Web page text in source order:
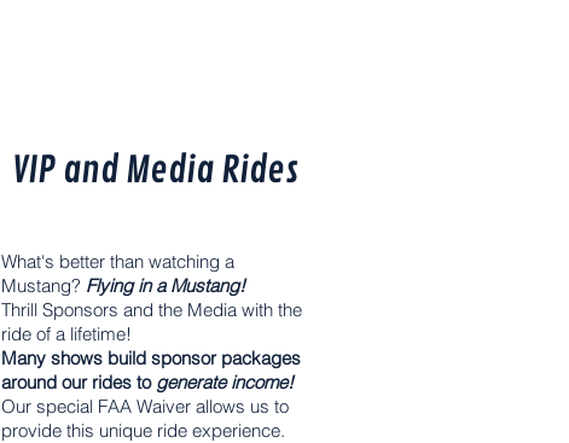
VIP and Media Rides
What's better than watching a
Mustang? Flying in a Mustang!
Thrill Sponsors and the Media with the
ride of a lifetime!
Many shows build sponsor packages
around our rides to generate income!
Our special FAA Waiver allows us to
provide this unique ride experience.